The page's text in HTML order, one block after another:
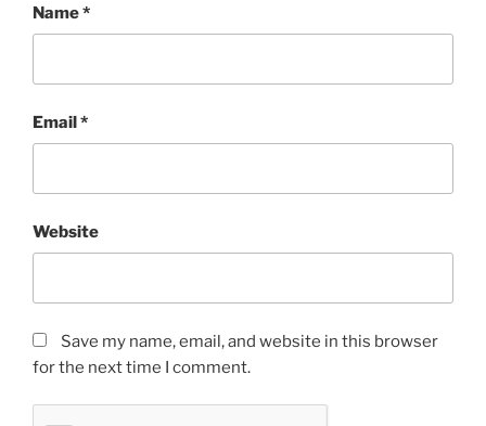
Name*
Email*
Website
Save my name, email, and website in this browser
for the next time I comment.